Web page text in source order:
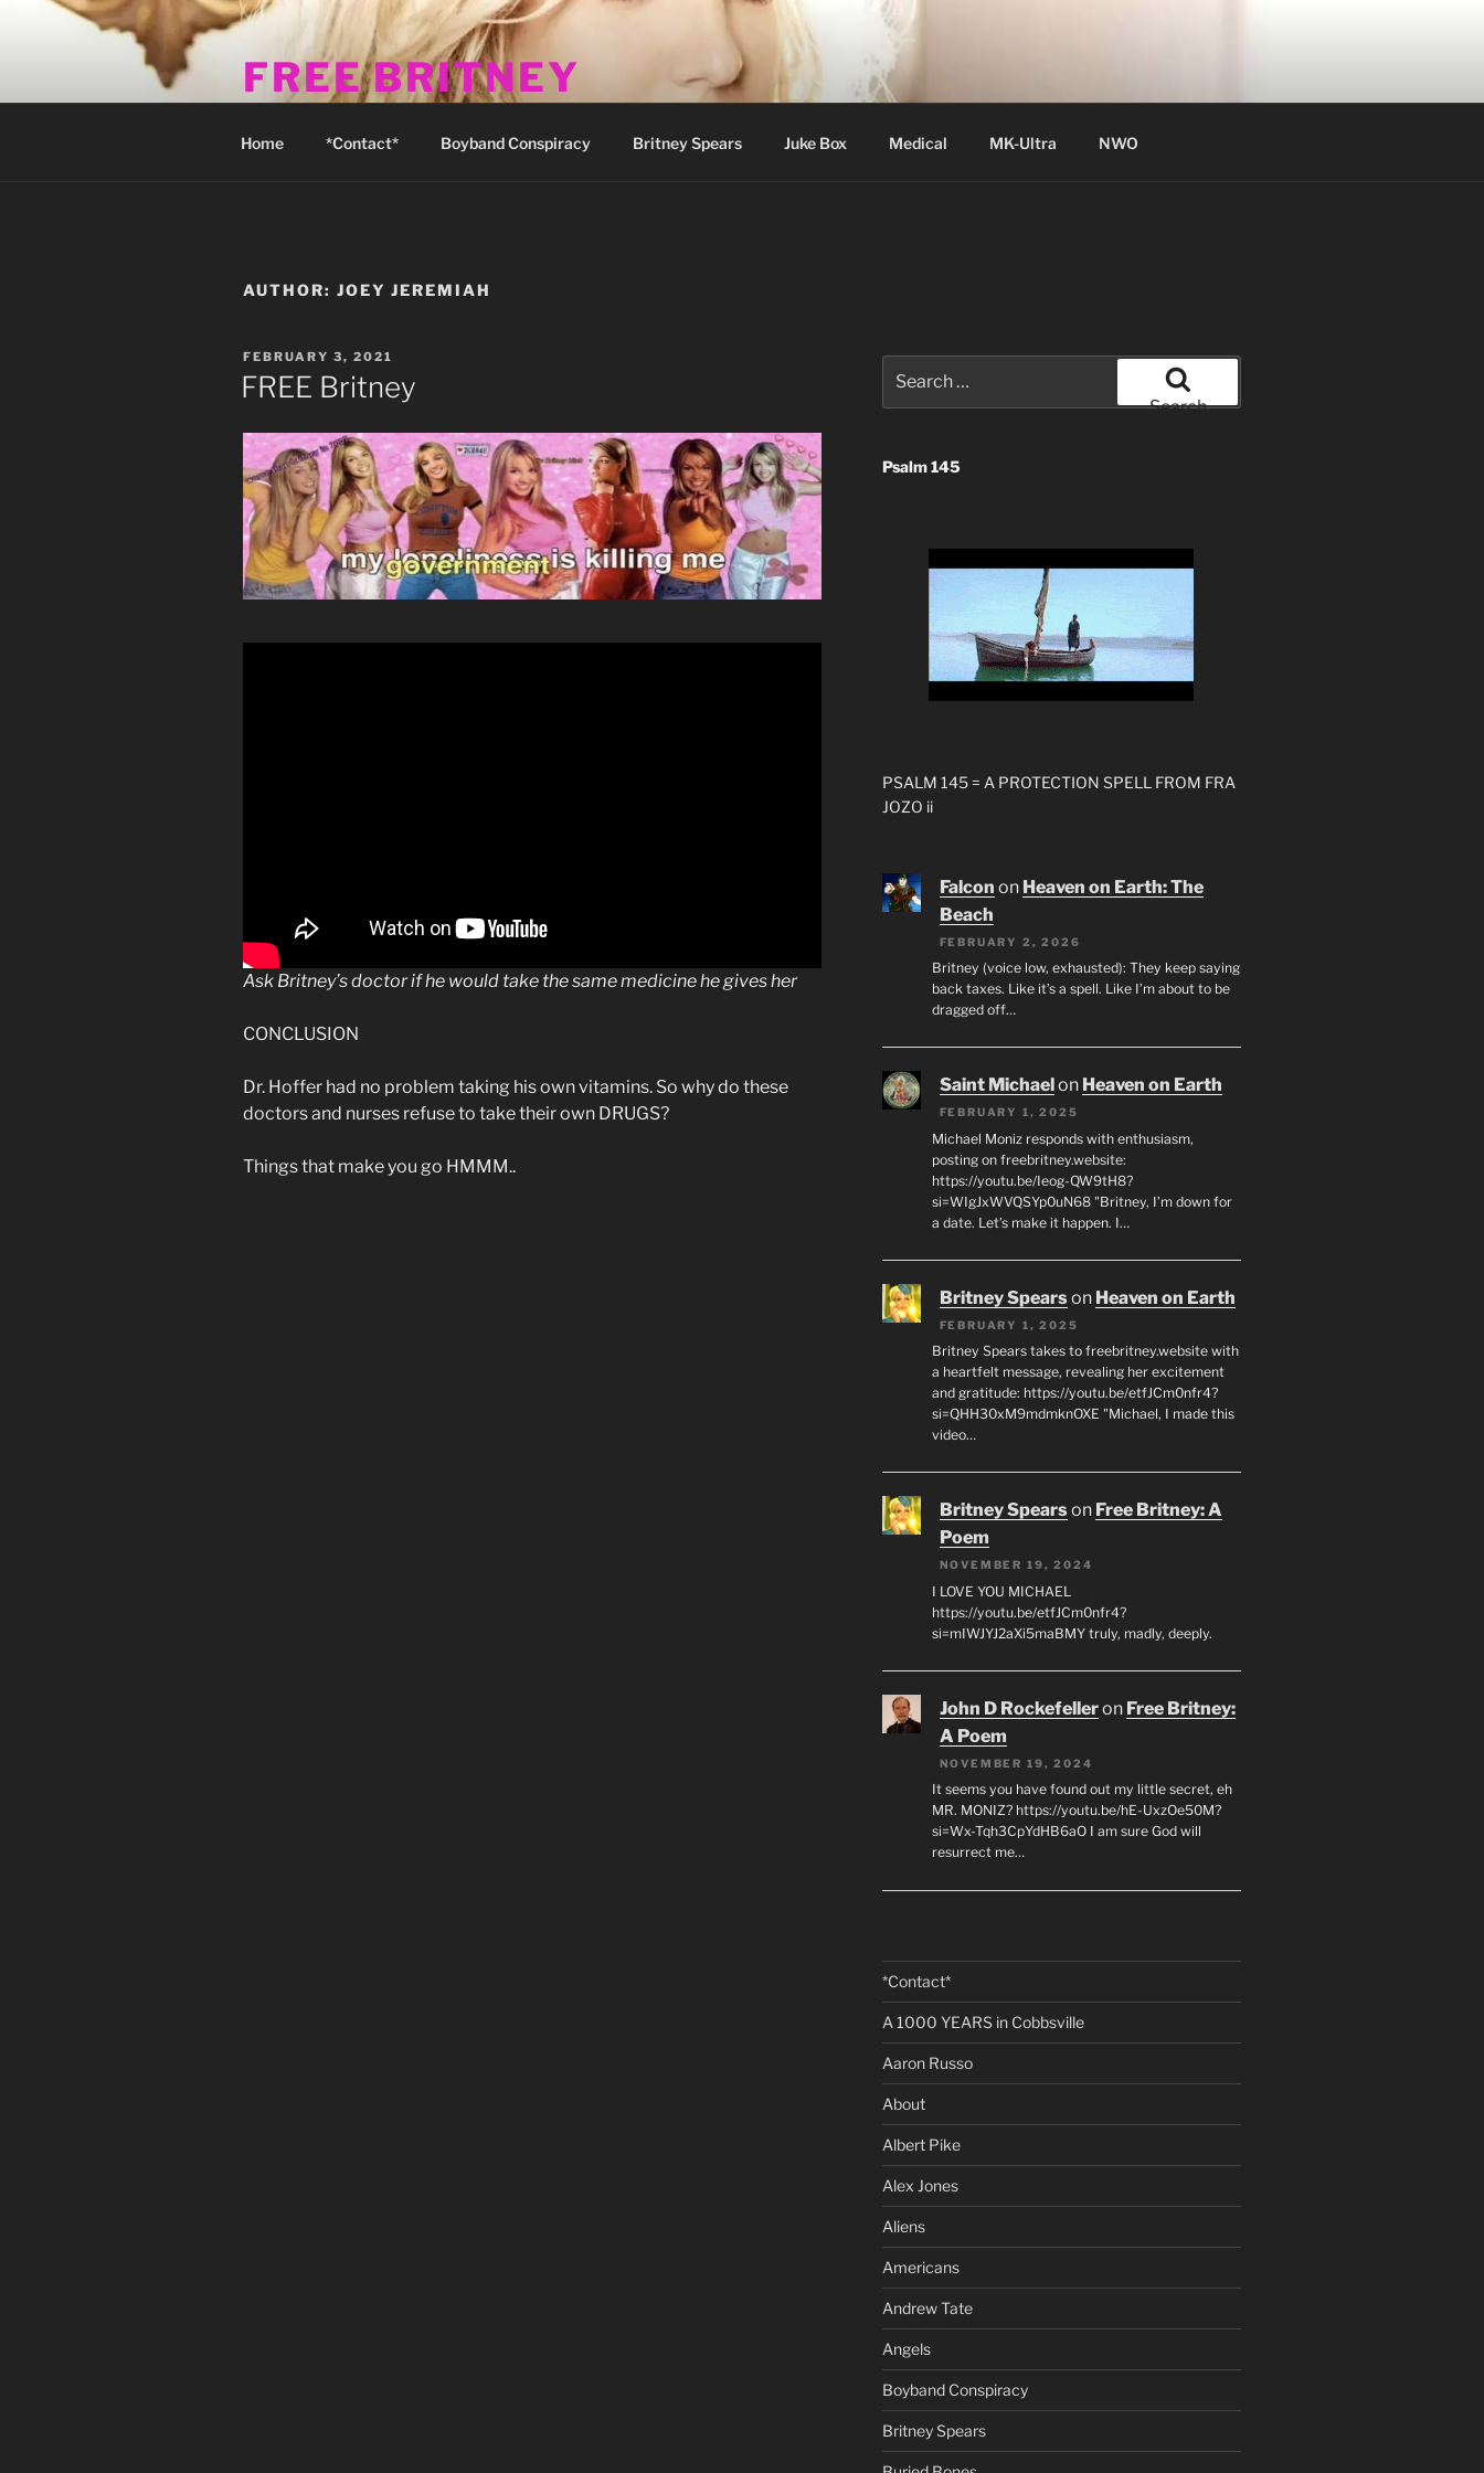
FREE BRITNEY
Home *Contact* Boyband Conspiracy Britney Spears Juke Box Medical MK-Ultra NWO
AUTHOR: JOEY JEREMIAH
POSTED
ON
FEBRUARY 3, 2021
FREE Britney
Ask Britney’s doctor if he would take the same medicine he gives her
CONCLUSION
Dr. Hoffer had no problem taking his own vitamins. So why do these
doctors and nurses refuse to take their own DRUGS?
Things that make you go HMMM..
for:
Search
Psalm 145
PSALM 145 = A PROTECTION SPELL FROM FRA
JOZO ii
Falcon on Heaven on Earth: The
Beach
FEBRUARY 2, 2026
Britney (voice low, exhausted): They keep saying
back taxes. Like it’s a spell. Like I’m about to be
dragged off…
Saint Michael on Heaven on Earth
FEBRUARY 1, 2025
Michael Moniz responds with enthusiasm,
posting on freebritney.website:
https://youtu.be/Ieog-QW9tH8?
si=WIgJxWVQSYp0uN68 "Britney, I’m down for
a date. Let’s make it happen. I…
Britney Spearson Heaven on Earth
FEBRUARY 1, 2025
Britney Spears takes to freebritney.website with
a heartfelt message, revealing her excitement
and gratitude: https://youtu.be/etfJCm0nfr4?
si=QHH30xM9mdmknOXE "Michael, I made this
video…
Britney Spearson Free Britney: A
Poem
NOVEMBER 19, 2024
I LOVE YOU MICHAEL
https://youtu.be/etfJCm0nfr4?
si=mIWJYJ2aXi5maBMY truly, madly, deeply.
John D Rockefelleron Free Britney:
A Poem
NOVEMBER 19, 2024
It seems you have found out my little secret, eh
MR. MONIZ? https://youtu.be/hE-UxzOe50M?
si=Wx-Tqh3CpYdHB6aO I am sure God will
resurrect me…
*Contact*
A 1000 YEARS in Cobbsville
Aaron Russo
About
Albert Pike
Alex Jones
Aliens
Americans
Andrew Tate
Angels
Boyband Conspiracy
Britney Spears